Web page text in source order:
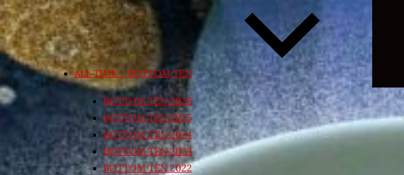
ALL TIME – BOTTOM TEN
BOTTOM TEN 2026
BOTTOM TEN 2025
BOTTOM TEN 2024
BOTTOM TEN 2023
BOTTOM TEN 2022